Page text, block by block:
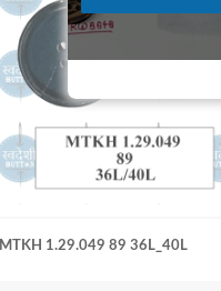
MTKH 1.29.049 89 36L_40L